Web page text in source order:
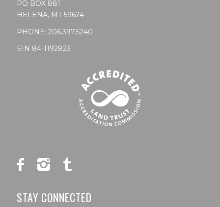
PO BOX 881
HELENA, MT 59624
PHONE: 206.397.5240
EIN 84-1192823
STAY CONNECTED